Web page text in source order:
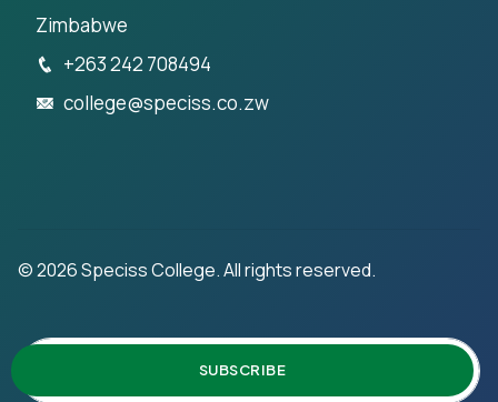
Zimbabwe
+263 242 708494
college@speciss.co.zw
©2026Speciss College. All rights reserved.
SUBSCRIBE